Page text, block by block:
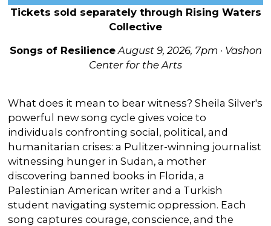
Tickets sold separately through Rising Waters
Collective
Songs of Resilience August 9, 2026, 7pm · Vashon
Center for the Arts
What does it mean to bear witness? Sheila Silver's
powerful new song cycle gives voice to
individuals confronting social, political, and
humanitarian crises: a Pulitzer-winning journalist
witnessing hunger in Sudan, a mother
discovering banned books in Florida, a
Palestinian American writer and a Turkish
student navigating systemic oppression. Each
song captures courage, conscience, and the